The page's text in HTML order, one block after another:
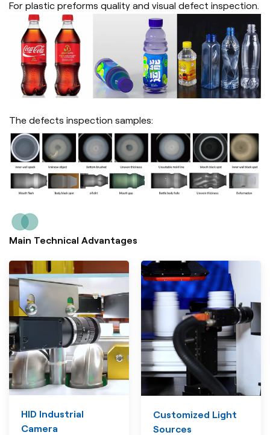
For plastic preforms quality and visual defect inspection.
The defects inspection samples:
Main Technical Advantages
HID Industrial
Camera
Customized Light
Sources